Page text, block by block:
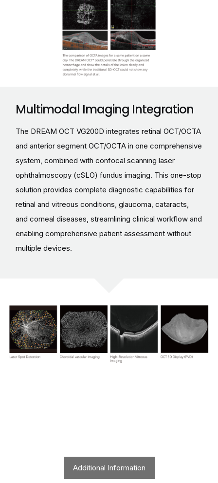
Multimodal Imaging Integration
The DREAM OCT VG200D integrates retinal OCT/OCTA
and anterior segment OCT/OCTA in one comprehensive
system, combined with confocal scanning laser
ophthalmoscopy (cSLO) fundus imaging. This one-stop
solution provides complete diagnostic capabilities for
retinal and vitreous conditions, glaucoma, cataracts,
and corneal diseases, streamlining clinical workflow and
enabling comprehensive patient assessment without
multiple devices.
Additional Information